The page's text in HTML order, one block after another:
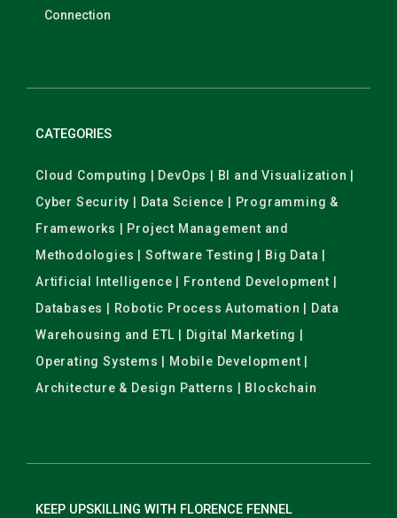
Connection
CATEGORIES
Cloud Computing | DevOps | BI and Visualization |
Cyber Security | Data Science | Programming &
Frameworks | Project Management and
Methodologies | Software Testing | Big Data |
Artificial Intelligence | Frontend Development |
Databases | Robotic Process Automation | Data
Warehousing and ETL | Digital Marketing |
Operating Systems | Mobile Development |
Architecture & Design Patterns | Blockchain
KEEP UPSKILLING WITH FLORENCE FENNEL